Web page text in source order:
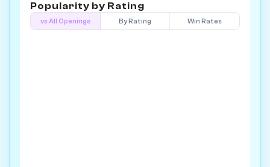
Popularity by Rating
vs All Openings By Rating Win Rates